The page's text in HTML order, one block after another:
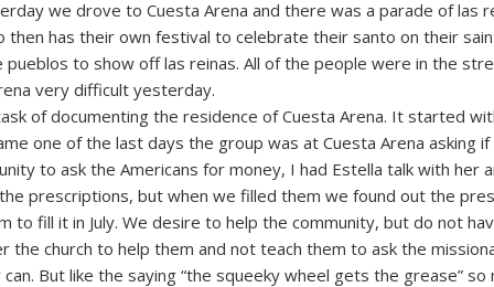
we drove to Cuesta Arena and there was a parade of las
then has their own festival to celebrate their santo on their
to show off las reinas. All of the people were in the
very difficult yesterday.
of documenting the residence of Cuesta Arena. It started
one of the last days the group was at Cuesta Arena asking
to ask the Americans for money, I had Estella talk with her
prescriptions, but when we filled them we found out the
to fill it in July. We desire to help the community, but do not
church to help them and not teach them to ask the
But like the saying “the squeeky wheel gets the grease”